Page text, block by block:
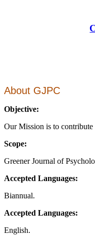
About GJPC
Objective:
Our Mission is to contribute
Scope:
Greener Journal of
Accepted Languages:
Biannual.
Accepted Languages:
English.